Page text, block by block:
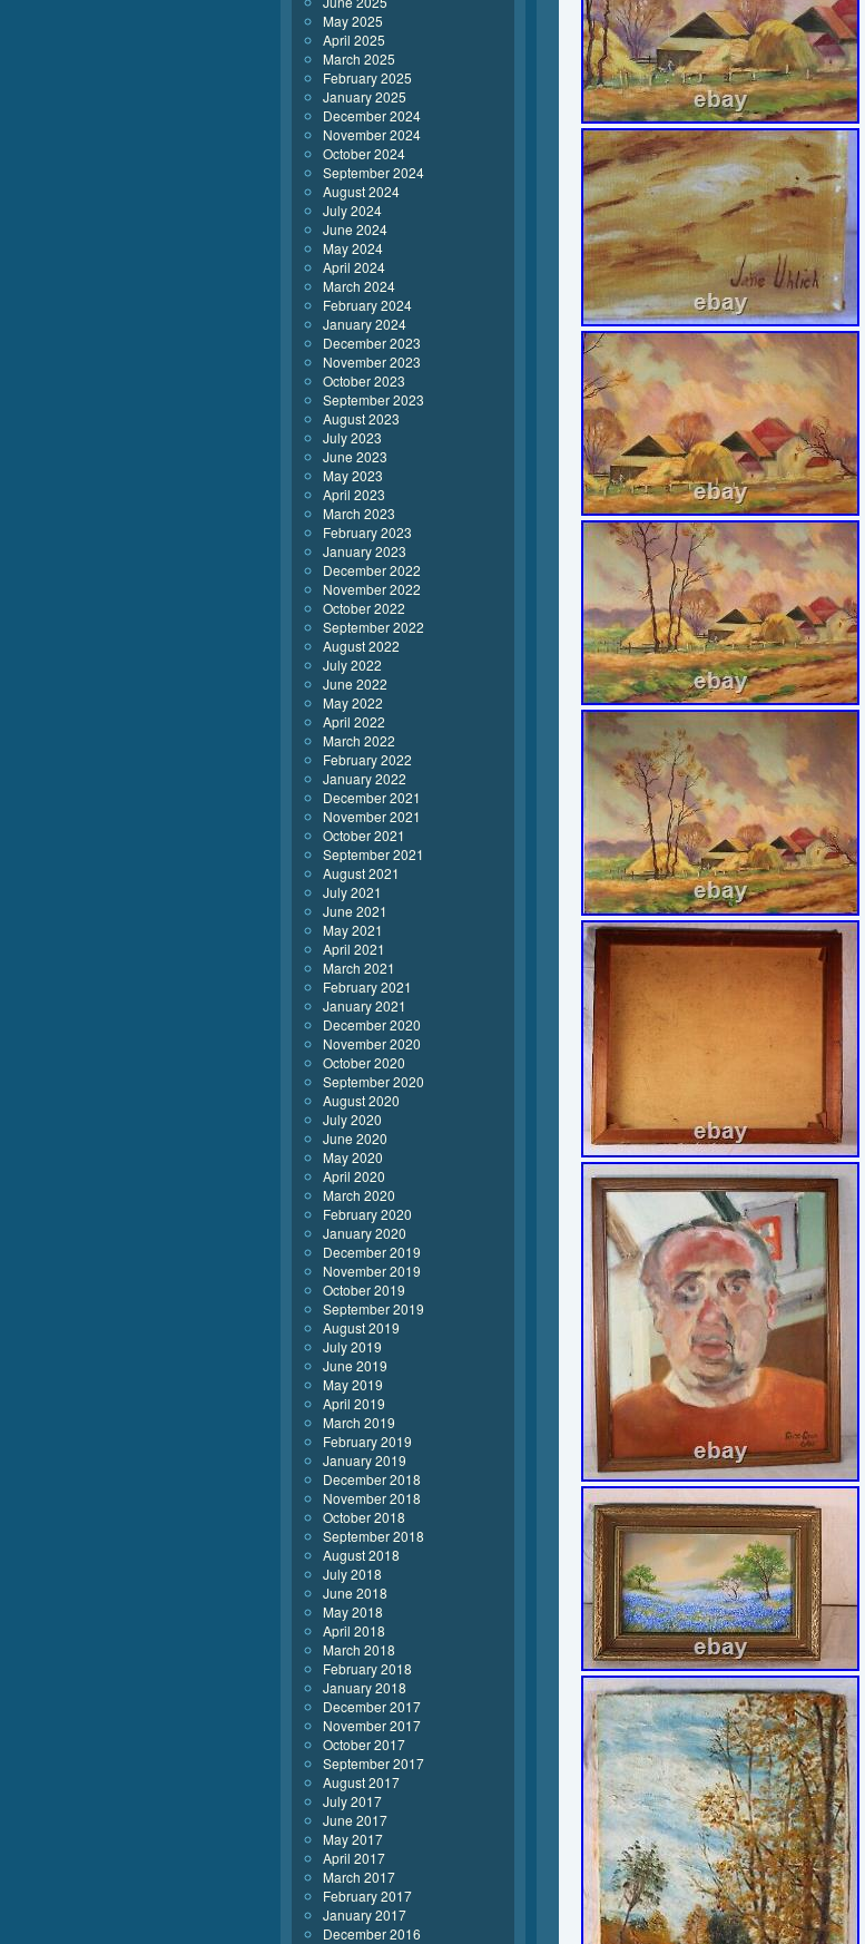
May 2025
April 2025
March 2025
February 2025
January 2025
December 2024
November 2024
October 2024
September 2024
August 2024
July 2024
June 2024
May 2024
April 2024
March 2024
February 2024
January 2024
December 2023
November 2023
October 2023
September 2023
August 2023
July 2023
June 2023
May 2023
April 2023
March 2023
February 2023
January 2023
December 2022
November 2022
October 2022
September 2022
August 2022
July 2022
June 2022
May 2022
April 2022
March 2022
February 2022
January 2022
December 2021
November 2021
October 2021
September 2021
August 2021
July 2021
June 2021
May 2021
April 2021
March 2021
February 2021
January 2021
December 2020
November 2020
October 2020
September 2020
August 2020
July 2020
June 2020
May 2020
April 2020
March 2020
February 2020
January 2020
December 2019
November 2019
October 2019
September 2019
August 2019
July 2019
June 2019
May 2019
April 2019
March 2019
February 2019
January 2019
December 2018
November 2018
October 2018
September 2018
August 2018
July 2018
June 2018
May 2018
April 2018
March 2018
February 2018
January 2018
December 2017
November 2017
October 2017
September 2017
August 2017
July 2017
June 2017
May 2017
April 2017
March 2017
February 2017
January 2017
December 2016